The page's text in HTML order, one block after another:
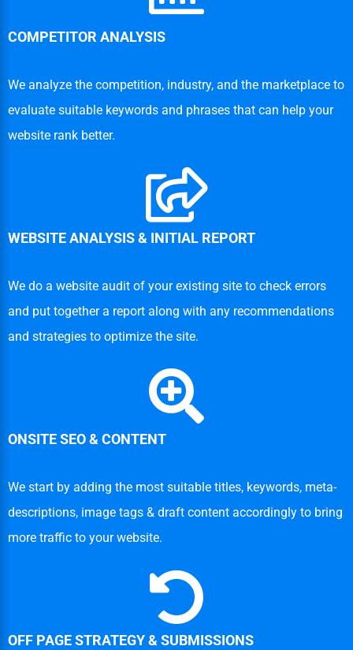
COMPETITOR ANALYSIS
We analyze the competition, industry, and the marketplace to
evaluate suitable keywords and phrases that can help your
website rank better.
WEBSITE ANALYSIS & INITIAL REPORT
We do a website audit of your existing site to check errors
and put together a report along with any recommendations
and strategies to optimize the site.
ONSITE SEO & CONTENT
We start by adding the most suitable titles, keywords, meta-
descriptions, image tags & draft content accordingly to bring
more traffic to your website.
OFF PAGE STRATEGY & SUBMISSIONS